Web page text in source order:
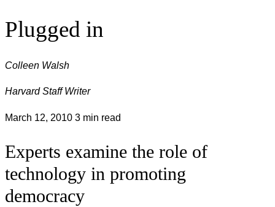
Plugged in
Colleen Walsh
Harvard Staff Writer
March 12, 2010 3 min read
Experts examine the role of
technology in promoting
democracy